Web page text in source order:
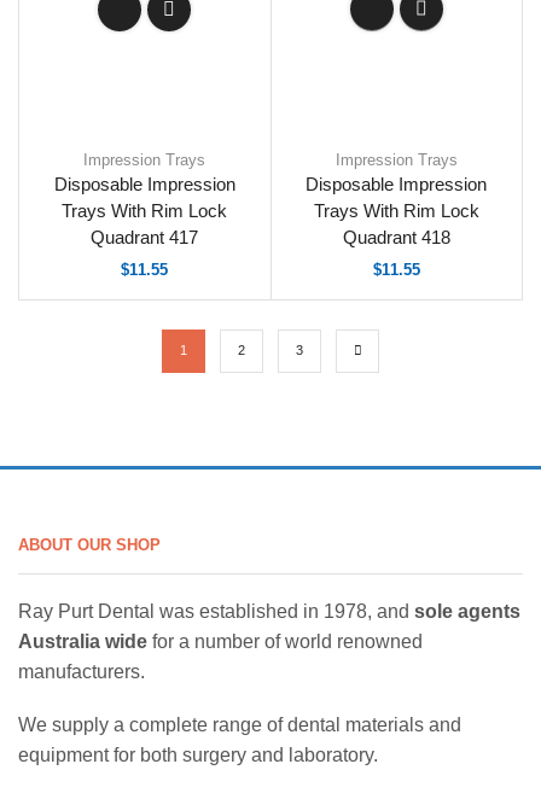
Impression Trays
Disposable Impression
Trays With Rim Lock
Quadrant 417
$11.55
Impression Trays
Disposable Impression
Trays With Rim Lock
Quadrant 418
$11.55
1 2 3
ABOUT OUR SHOP
Ray Purt Dental was established in 1978, and sole agents
Australia wide for a number of world renowned
manufacturers.
We supply a complete range of dental materials and
equipment for both surgery and laboratory.